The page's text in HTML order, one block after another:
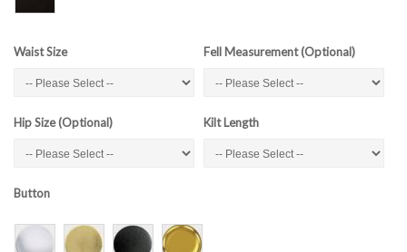
Waist Size Fell Measurement (Optional)
Hip Size (Optional) Kilt Length
Button